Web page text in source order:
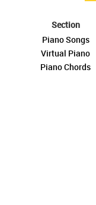
Section
Piano Songs
Virtual Piano
Piano Chords